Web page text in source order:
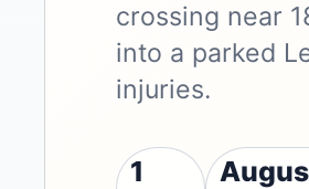
crossing near
into a parked
injuries.
1